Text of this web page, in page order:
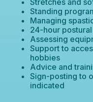
Standing
Managing
24-hour
Assessing
Support to
hobbies
Advice and
Sign-posting to
indicated